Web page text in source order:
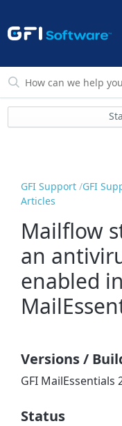
GFI Support GFI
Articles
Mailflow
an
enabled
Versions /
GFI MailEssentials
Status